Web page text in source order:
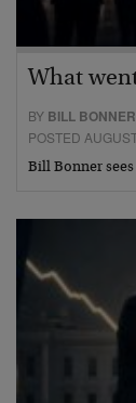
What
BY BILL BONNER
POSTED
Bill Bonner